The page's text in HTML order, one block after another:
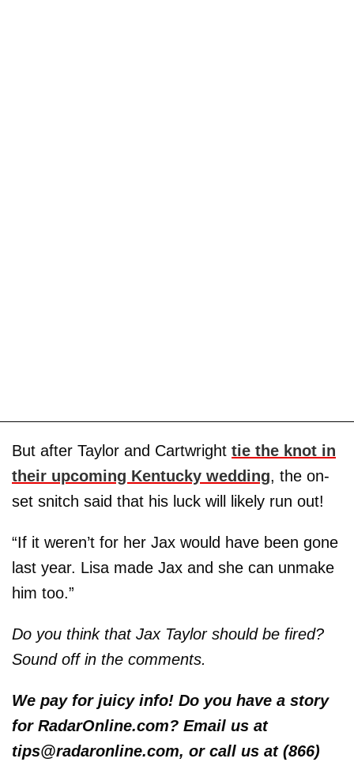
But after Taylor and Cartwright tie the knot in
their upcoming Kentucky wedding, the on-
set snitch said that his luck will likely run out!
“If it weren’t for her Jax would have been gone
last year. Lisa made Jax and she can unmake
him too.”
Do you think that Jax Taylor should be fired?
Sound off in the comments.
We pay for juicy info! Do you have a story
for RadarOnline.com? Email us at
tips@radaronline.com, or call us at (866)